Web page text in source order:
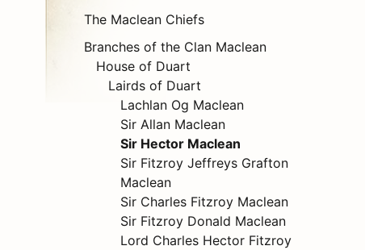
The Maclean Chiefs
Branches of the Clan Maclean
House of Duart
Lairds of Duart
Lachlan Og Maclean
Sir Allan Maclean
Sir Hector Maclean
Sir Fitzroy Jeffreys Grafton
Maclean
Sir Charles Fitzroy Maclean
Sir Fitzroy Donald Maclean
Lord Charles Hector Fitzroy